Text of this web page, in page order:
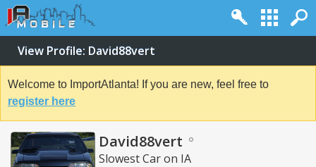
View Profile: David88vert
Welcome to ImportAtlanta! If you are new, feel free to
register here
David88vert
Slowest Car on IA